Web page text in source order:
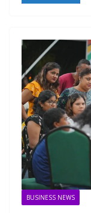
BUSINESS NEWS